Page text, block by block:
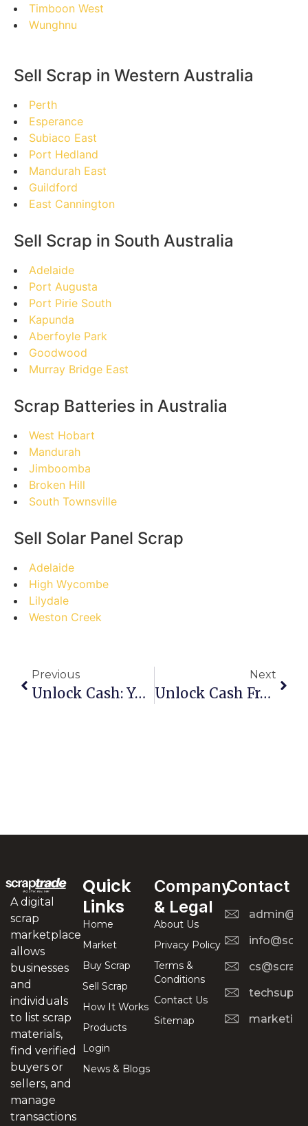
Timboon West
Wunghnu
Sell Scrap in Western Australia
Perth
Esperance
Subiaco East
Port Hedland
Mandurah East
Guildford
East Cannington
Sell Scrap in South Australia
Adelaide
Port Augusta
Port Pirie South
Kapunda
Aberfoyle Park
Goodwood
Murray Bridge East
Scrap Batteries in Australia
West Hobart
Mandurah
Jimboomba
Broken Hill
South Townsville
Sell Solar Panel Scrap
Adelaide
High Wycombe
Lilydale
Weston Creek
Previous
Unlock Cash: Your Ultimate Step-By-Step Guide To Selling Scrap On Mer Island
Next
Unlock Cash From Clutter: Your Step-By-Step Guide To Selling Scrap In Landsdale
A digital
scrap
marketplace
allows
businesses
and
individuals
to list scrap
materials,
find verified
buyers or
sellers, and
manage
transactions
Quick
Links
Home
Market
Buy Scrap
Sell Scrap
How It Works
Products
Login
News & Blogs
Company
& Legal
About Us
Privacy Policy
Terms &
Conditions
Contact Us
Sitemap
Contact